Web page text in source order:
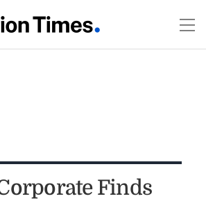
Finds